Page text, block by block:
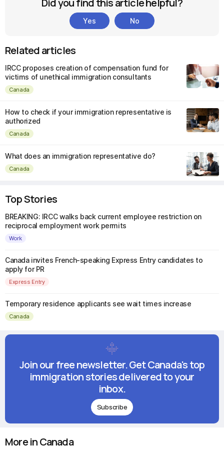
Did you find this article helpful?
Yes No
Related articles
IRCC proposes creation of compensation fund for
victims of unethical immigration consultants
Canada
How to check if your immigration representative is
authorized
Canada
What does an immigration representative do?
Canada
Top Stories
BREAKING: IRCC walks back current employee restriction on
reciprocal employment work permits
Work
Canada invites French-speaking Express Entry candidates to
apply for PR
Express Entry
Temporary residence applicants see wait times increase
Canada
Join our free newsletter. Get Canada's top
immigration stories delivered to your
inbox.
Subscribe
More in Canada